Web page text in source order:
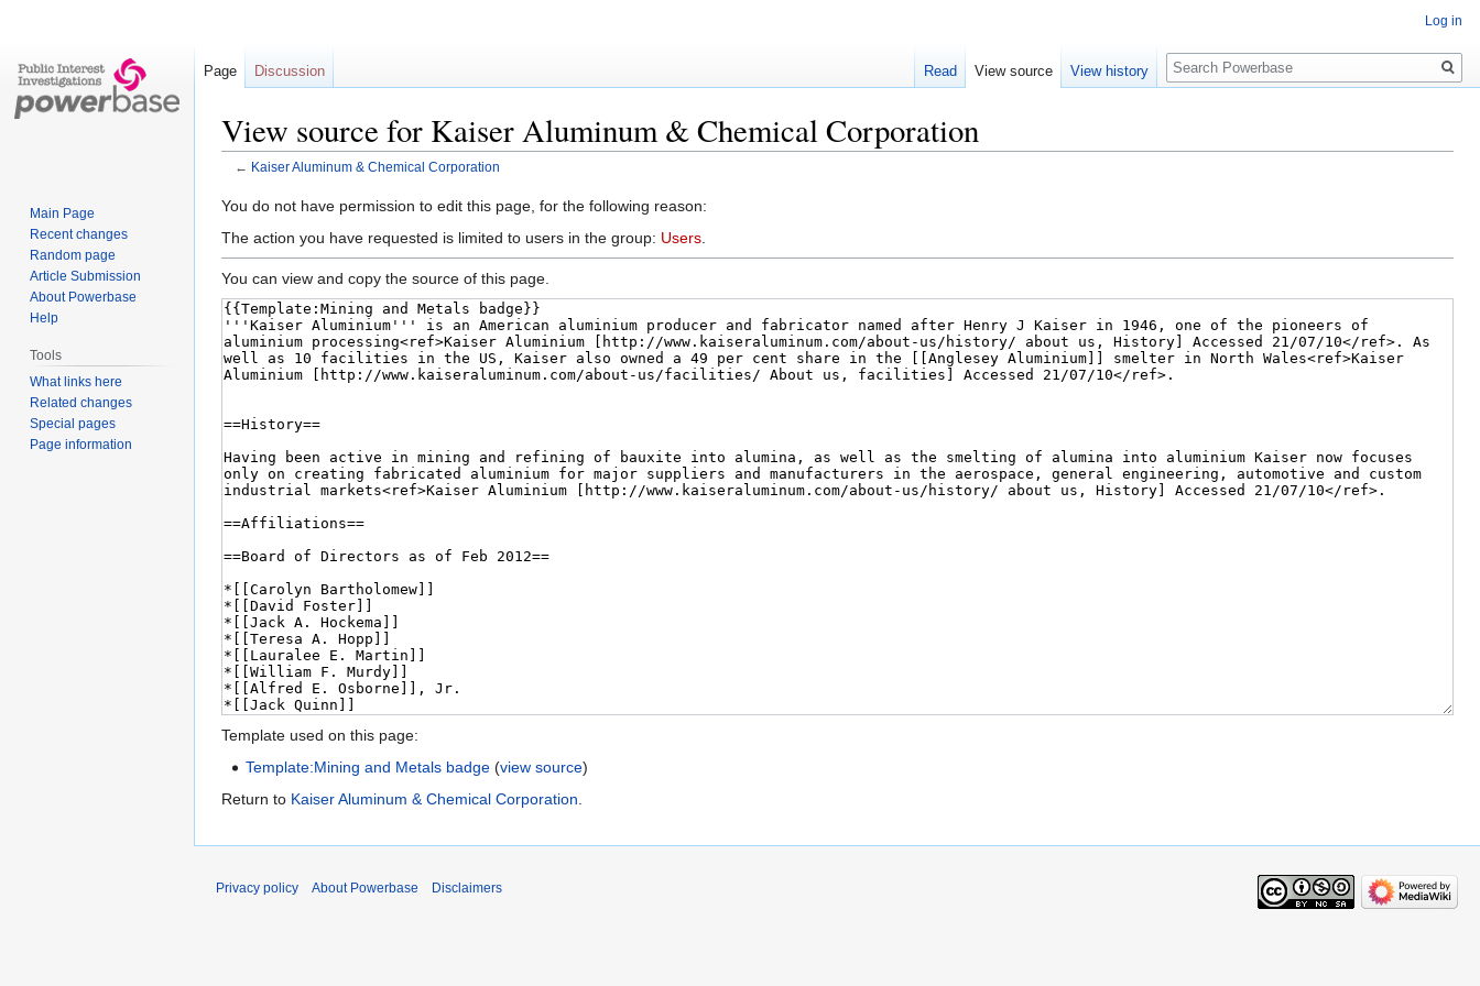
View source for Kaiser Aluminum & Chemical Corporation
← Kaiser Aluminum & Chemical Corporation
Jump
to
Jump
to
You do not have permission to edit this page, for the following reason:
The action you have requested is limited to users in the group: Users
You can view and copy the source of this page.
Template used on this page:
Template:Mining and Metals badge (view source)
Return to Kaiser Aluminum & Chemical Corporation.
Log in
Page Discussion Read View source View history
Search
Main Page
Recent changes
Random page
Article Submission
About Powerbase
Help
Tools
What links here
Related changes
Special pages
Page information
Privacy policy About Powerbase Disclaimers